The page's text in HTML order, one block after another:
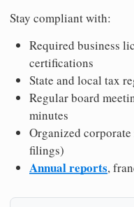
Stay compliant with:
Required business
certifications
State and local tax
Regular board
minutes
Organized
filings)
Annual reports,